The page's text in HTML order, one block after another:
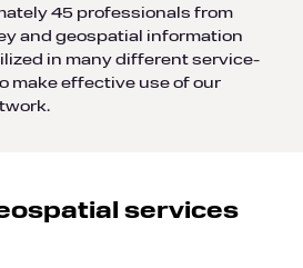
45 professionals from
and geospatial information
in many different service-
make effective use of our
services